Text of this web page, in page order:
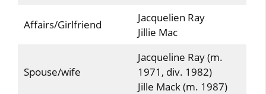
Affairs/Girlfriend
Jacquelien Ray
Jillie Mac
Spouse/wife
Jacqueline Ray (m.
1971, div. 1982)
Jille Mack (m. 1987)